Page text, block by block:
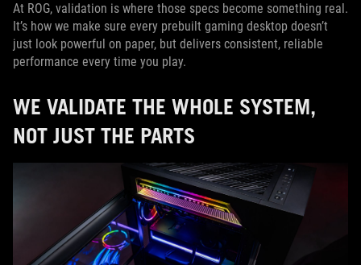
At ROG, validation is where those specs become something real.
It’s how we make sure every prebuilt gaming desktop doesn’t
just look powerful on paper, but delivers consistent, reliable
performance every time you play.
WE VALIDATE THE WHOLE SYSTEM,
NOT JUST THE PARTS